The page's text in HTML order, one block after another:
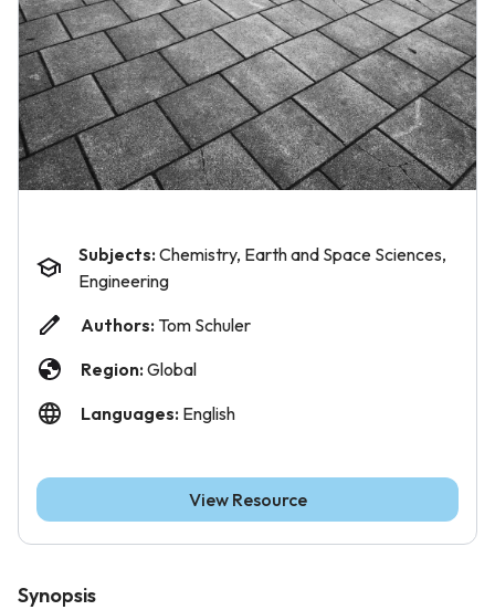
Synopsis
Subjects: Chemistry, Earth and Space Sciences,
Engineering
Authors: Tom Schuler
Region: Global
Languages: English
View Resource